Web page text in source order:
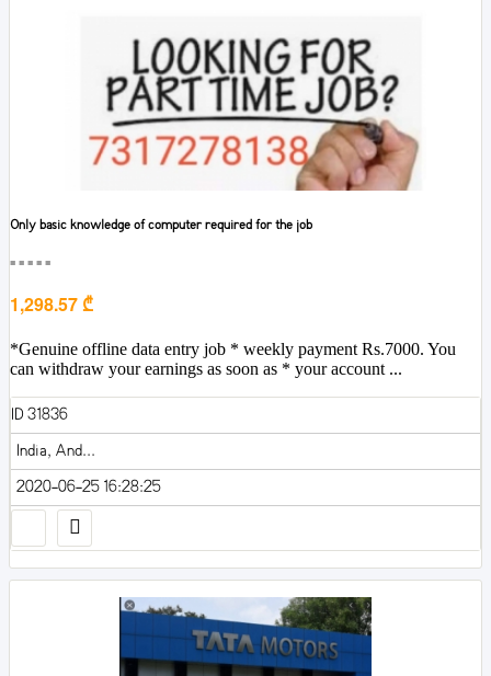
Only basic knowledge of computer required for the job
■■■■■
1,298.57 ₾
*Genuine offline data entry job * weekly payment Rs.7000. You
can withdraw your earnings as soon as * your account ...
ID 31836
India, And...
2020-06-25 16:28:25